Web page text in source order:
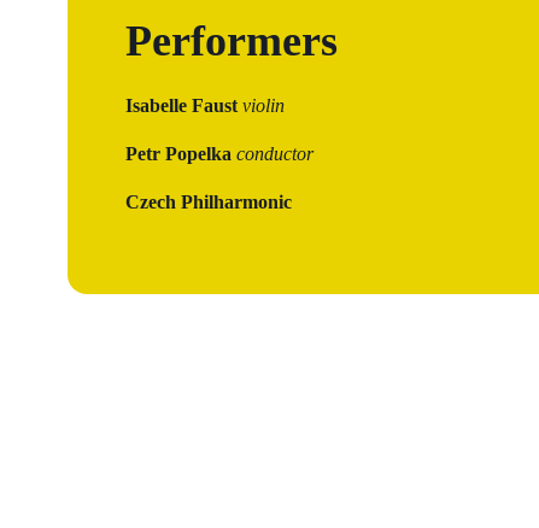
Performers
Isabelle Faust violin
Petr Popelka conductor
Czech Philharmonic